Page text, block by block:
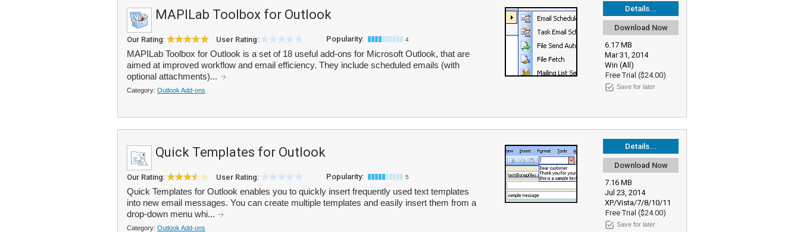
Details...
Download Now
6.17 MB
Mar 31, 2014
Win (All)
Free Trial ($24.00)
Save for later
MAPILab Toolbox for Outlook
Our Rating: User Rating: Popularity: 4
MAPILab Toolbox for Outlook is a set of 18 useful add-ons for Microsoft Outlook, that are
aimed at improved workflow and email efficiency. They include scheduled emails (with
optional attachments)...
Category: Outlook Add-ons
Details...
Download Now
7.16 MB
Jul 23, 2014
XP/Vista/7/8/10/11
Free Trial ($24.00)
Save for later
Quick Templates for Outlook
Our Rating: User Rating: Popularity: 5
Quick Templates for Outlook enables you to quickly insert frequently used text templates
into new email messages. You can create multiple templates and easily insert them from a
drop-down menu whi...
Category: Outlook Add-ons